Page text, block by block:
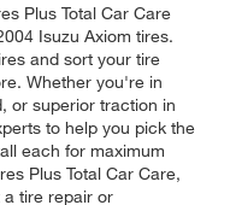
Plus Total Car Care
Isuzu Axiom tires.
and sort your tire
Whether you're in
or superior traction in
to help you pick the
each for maximum
Plus Total Car Care,
tire repair or